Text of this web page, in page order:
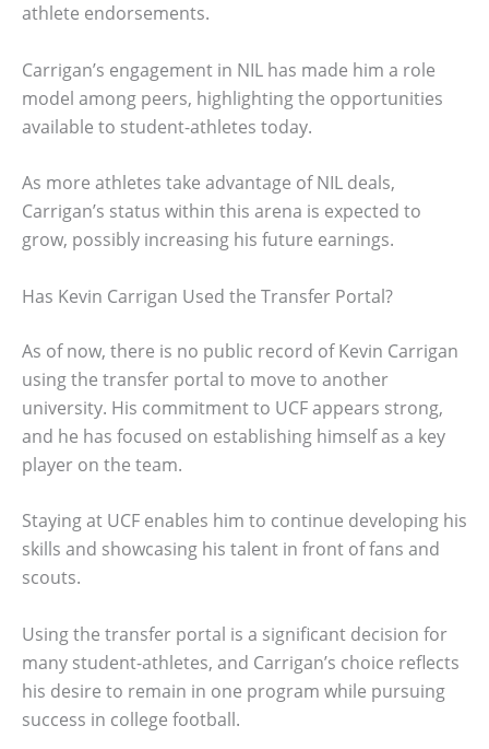
athlete endorsements.
Carrigan’s engagement in NIL has made him a role
model among peers, highlighting the opportunities
available to student-athletes today.
As more athletes take advantage of NIL deals,
Carrigan’s status within this arena is expected to
grow, possibly increasing his future earnings.
Has Kevin Carrigan Used the Transfer Portal?
As of now, there is no public record of Kevin Carrigan
using the transfer portal to move to another
university. His commitment to UCF appears strong,
and he has focused on establishing himself as a key
player on the team.
Staying at UCF enables him to continue developing his
skills and showcasing his talent in front of fans and
scouts.
Using the transfer portal is a significant decision for
many student-athletes, and Carrigan’s choice reflects
his desire to remain in one program while pursuing
success in college football.